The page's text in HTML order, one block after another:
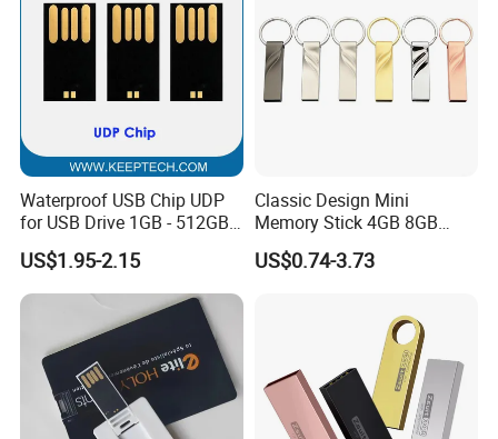
extend its storage life.
4. Please use FAT32 or exFAT to format the memory disk.
Please do not format your USB flash drive frequently,
otherwise the USB will be damaged easily.
Waterproof USB Chip UDP
for USB Drive 1GB - 512GB
Naked UDP Chip for USB
Flash Drive
US$1.95-2.15
Classic Design Mini
Memory Stick 4GB 8GB
Metal USB Flash Drive 1GB
2GB Pen Drive with Keyring
US$0.74-3.73